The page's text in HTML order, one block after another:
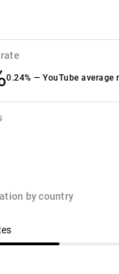
0.24% — YouTube average
by country